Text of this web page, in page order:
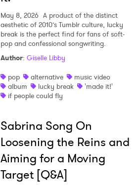
May 8, 2026 A product of the distinct
aesthetic of 2010’s Tumblr culture, lucky
break is the perfect find for fans of soft-
pop and confessional songwriting.
Author: Giselle Libby
pop
alternative
music video
album
lucky break
'made it!'
if people could fly
Sabrina Song On
Loosening the Reins and
Aiming for a Moving
Target [Q&A]